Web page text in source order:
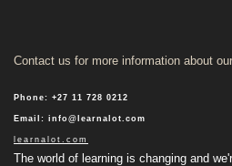
Contact us for more information about
Phone: +27 11 728 0212
Email : info@learnalot.com
learnalot.com
The world of learning is changing and